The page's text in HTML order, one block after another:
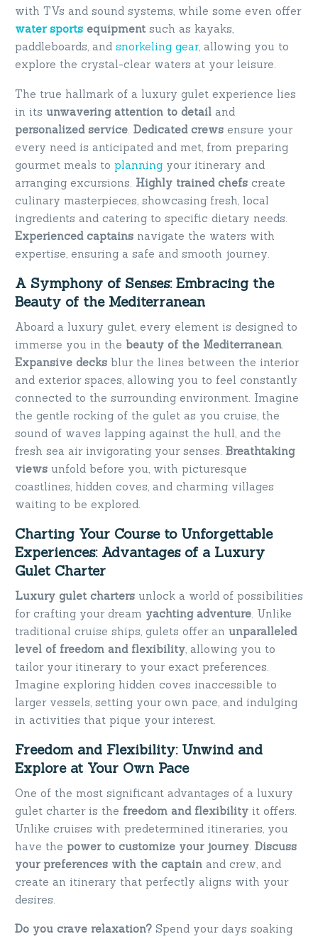
with TVs and sound systems, while some even offer
water sports equipmentsuch as kayaks,
paddleboards, and snorkeling gear, allowing you to
explore the crystal-clear waters at your leisure.
The true hallmark of a luxury gulet experience lies
in its unwavering attention to detail and
personalized service Dedicated crews ensure your
every need is anticipated and met, from preparing
gourmet meals to planning your itinerary and
arranging excursions. Highly trained chefs create
culinary masterpieces, showcasing fresh, local
ingredients and catering to specific dietary needs.
Experienced captains navigate the waters with
expertise, ensuring a safe and smooth journey.
A Symphony of Senses: Embracing the
Beauty of the Mediterranean
Aboard a luxury gulet, every element is designed to
immerse you in the beauty of the Mediterranean
Expansive decks blur the lines between the interior
and exterior spaces, allowing you to feel constantly
connected to the surrounding environment. Imagine
the gentle rocking of the gulet as you cruise, the
sound of waves lapping against the hull, and the
fresh sea air invigorating your senses. Breathtaking
views unfold before you, with picturesque
coastlines, hidden coves, and charming villages
waiting to be explored.
Charting Your Course to Unforgettable
Experiences: Advantages of a Luxury
Gulet Charter
Luxury gulet charters unlock a world of possibilities
for crafting your dream yachting adventure . Unlike
traditional cruise ships, gulets offer an unparalleled
level of freedom and flexibility , allowing you to
tailor your itinerary to your exact preferences.
Imagine exploring hidden coves inaccessible to
larger vessels, setting your own pace, and indulging
in activities that pique your interest.
Freedom and Flexibility: Unwind and
Explore at Your Own Pace
One of the most significant advantages of a luxury
gulet charter is the freedom and flexibility it offers.
Unlike cruises with predetermined itineraries, you
have the power to customize your journey Discuss
your preferences with the captain and crew, and
create an itinerary that perfectly aligns with your
desires.
Do you crave relaxation? Spend your days soaking